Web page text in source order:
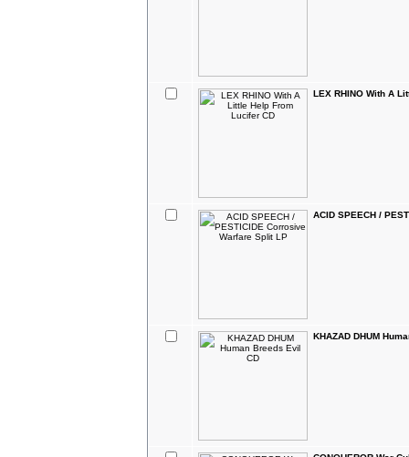
LEX RHINO With A
ACID SPEECH /
KHAZAD DHUM